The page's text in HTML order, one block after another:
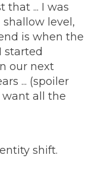
that ... I was
level,
is when the
started
our next
... (spoiler
want all the
shift.